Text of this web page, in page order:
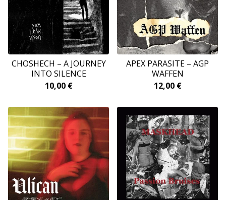
CHOSHECH – A JOURNEY
INTO SILENCE
10,00 €
APEX PARASITE – AGP
WAFFEN
12,00 €